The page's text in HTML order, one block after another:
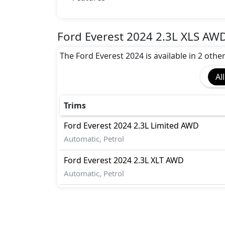
Anti theft wheel bolts
Attention Assist
Auto Door Lock
Cornering assist
Crosswind Assist
Differential Lock
Dynamic Stability Control
EBD (Electronic Brakeforce
Fire Extinguisher
First Aid Kit
Ford Everest 2024 2.3L XLS
The Ford Everest 2024 is available in 2
All
Trims
Ford Everest 20242.3L Limited AWD
Automatic, Petrol
Ford Everest 20242.3L XLT AWD
Automatic, Petrol